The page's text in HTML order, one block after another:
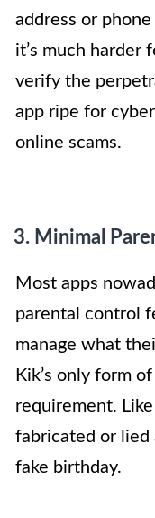
address or
it’s much harder
verify the
app ripe for
online scams.
3. Minimal
Most apps
parental control
manage what
Kik’s only form
requirement.
fabricated or lied
fake birthday.